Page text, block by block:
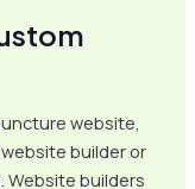
website,
builder or
builders